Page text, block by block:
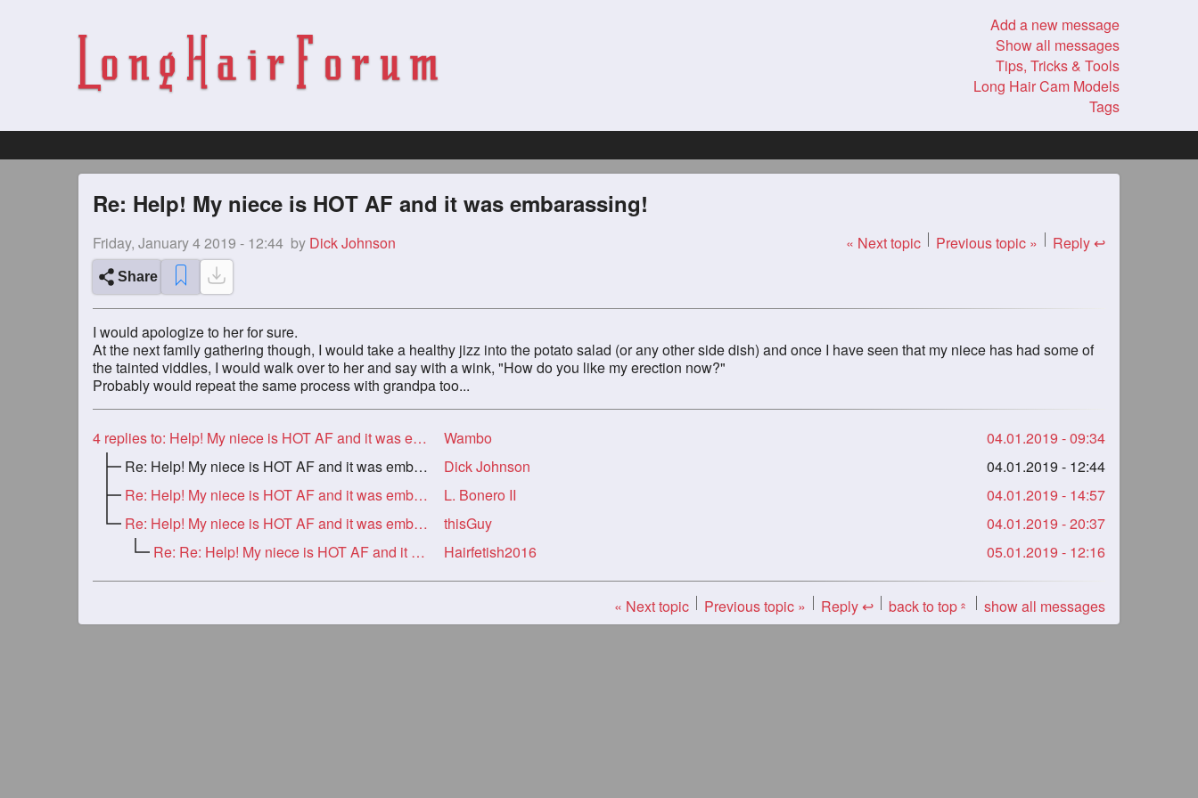
Add a new message
Show all messages
Tips, Tricks & Tools
Long Hair Cam Models
Tags
Re: Help! My niece is HOT AF and it was embarassing!
Friday, January 4 2019 - 12:44 by Dick Johnson « Next topic Previous topic » Reply ↩
Share
I would apologize to her for sure.
At the next family gathering though, I would take a healthy jizz into the potato salad (or any other side dish) and once I have seen that my niece has had some of
the tainted viddles, I would walk over to her and say with a wink, "How do you like my erection now?"
Probably would repeat the same process with grandpa too...
4 replies to: Help! My niece is HOT AF and it was embarassing! Wambo
04.01.2019 - 09:34
Re: Help! My niece is HOT AF and it was embarassing!
Dick Johnson
04.01.2019 - 12:44
Re: Help! My niece is HOT AF and it was embarassing!
L. Bonero II
04.01.2019 - 14:57
Re: Help! My niece is HOT AF and it was embarassing!
thisGuy
04.01.2019 - 20:37
Re: Re: Help! My niece is HOT AF and it was embarassing!
Hairfetish2016 05.01.2019 - 12:16
« Next topic Previous topic » Reply ↩ back to top« show all messages